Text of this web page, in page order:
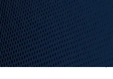
Home>HTS Codes>